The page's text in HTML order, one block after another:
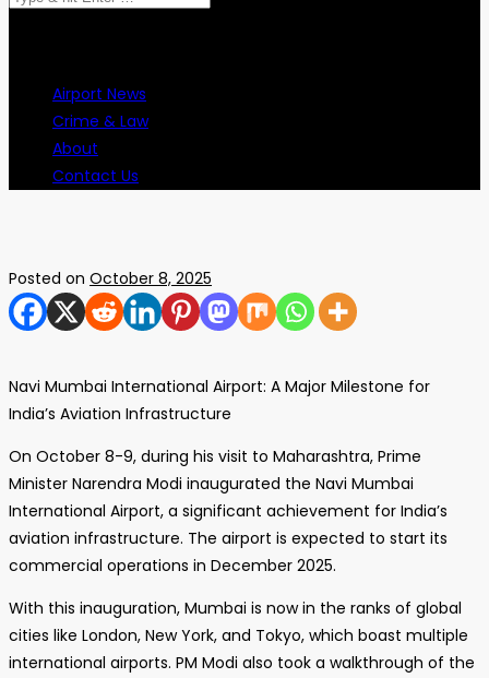
Airport News
Crime & Law
About
Contact Us
Posted on October 8, 2025
Navi Mumbai International Airport: A Major Milestone for
India’s Aviation Infrastructure
On October 8-9, during his visit to Maharashtra, Prime
Minister Narendra Modi inaugurated the Navi Mumbai
International Airport, a significant achievement for India’s
aviation infrastructure. The airport is expected to start its
commercial operations in December 2025.
With this inauguration, Mumbai is now in the ranks of global
cities like London, New York, and Tokyo, which boast multiple
international airports. PM Modi also took a walkthrough of the